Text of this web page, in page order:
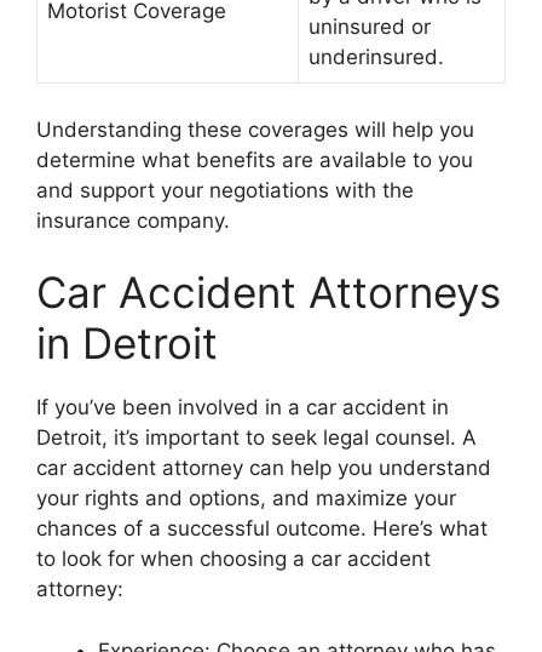
Motorist Coverage
uninsured or
underinsured.
Understanding these coverages will help you
determine what benefits are available to you
and support your negotiations with the
insurance company.
Car Accident Attorneys
in Detroit
If you’ve been involved in a car accident in
Detroit, it’s important to seek legal counsel. A
car accident attorney can help you understand
your rights and options, and maximize your
chances of a successful outcome. Here’s what
to look for when choosing a car accident
attorney: